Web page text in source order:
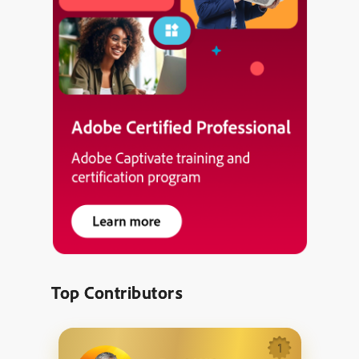
Top Contributors
1